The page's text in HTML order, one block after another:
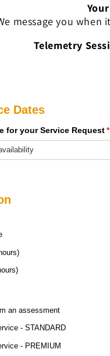
message you when
Telemetry